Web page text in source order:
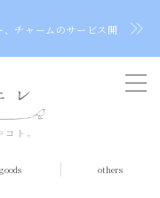
チャームのサービス開
goods others